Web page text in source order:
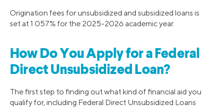
Origination fees for unsubsidized and subsidized loans is
set at 1.057% for the 2025-2026 academic year.
How Do You Apply for a Federal
Direct Unsubsidized Loan?
The first step to finding out what kind of financial aid you
qualify for, including Federal Direct Unsubsidized Loans